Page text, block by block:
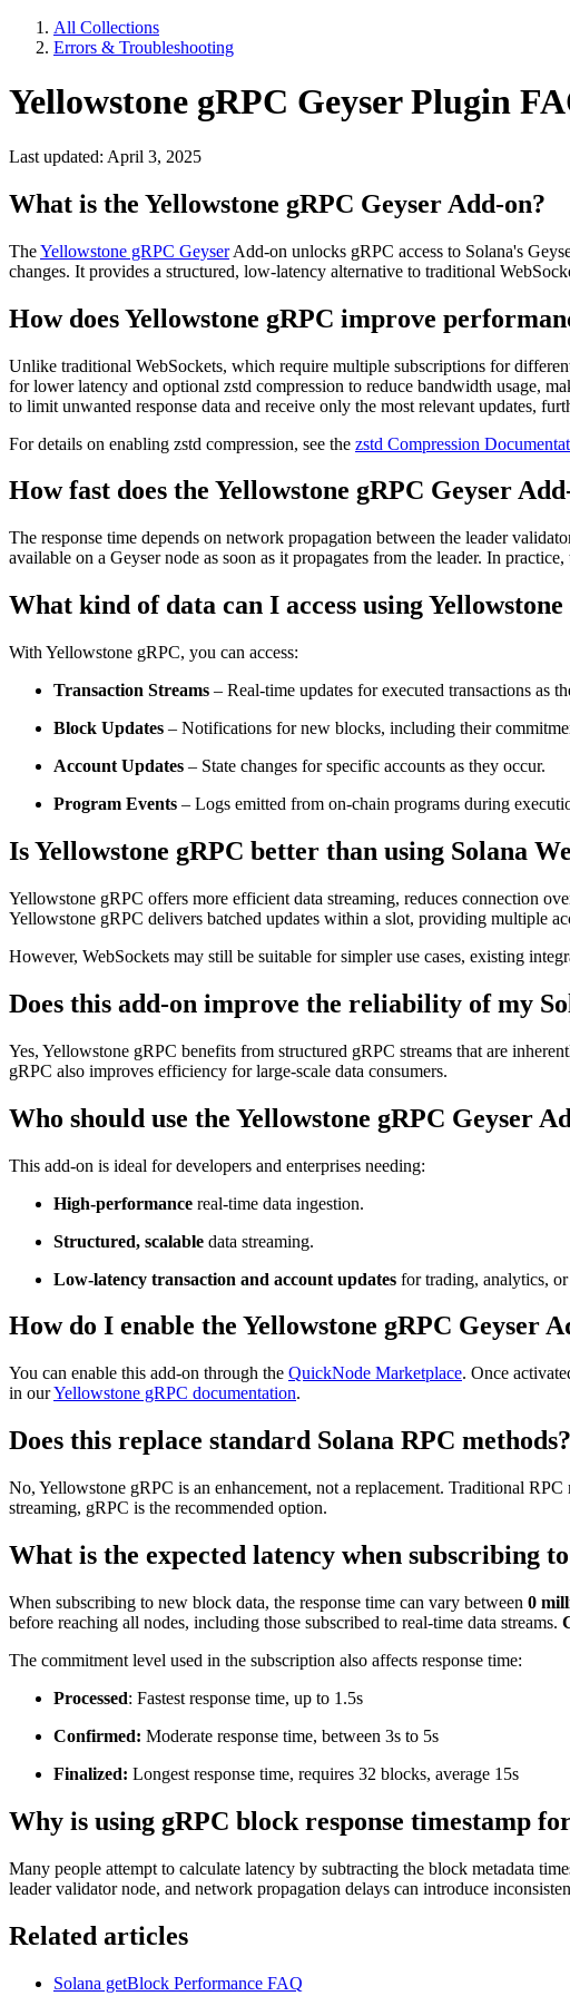
All Collections
Errors & Troubleshooting
Yellowstone gRPC Geyser Plugin
Last updated: April 3, 2025
What is the Yellowstone gRPC Geyser Add-on?
TheYellowstone gRPC GeyserAdd-on unlocks gRPC access to Solana's
changes. It provides a structured, low-latency alternative to traditional
How does Yellowstone gRPC improve
Unlike traditional WebSockets, which require multiple subscriptions for
for lower latency and optional zstd compression to reduce bandwidth usage,
to limit unwanted response data and receive only the most relevant updates,
For details on enabling zstd compression, see the zstd Compression
How fast does the Yellowstone gRPC Geyser
The response time depends on network propagation between the leader
available on a Geyser node as soon as it propagates from the leader. In
What kind of data can I access using Yellowstone
With Yellowstone gRPC, you can access:
Transaction Streams – Real-time updates for executed transactions as
Block Updates – Notifications for new blocks, including their
Account Updates – State changes for specific accounts as they occur.
Program Events – Logs emitted from on-chain programs during
Is Yellowstone gRPC better than using Solana
Yellowstone gRPC offers more efficient data streaming, reduces connection
Yellowstone gRPC delivers batched updates within a slot, providing multiple
However, WebSockets may still be suitable for simpler use cases, existing
Does this add-on improve the reliability of my
Yes, Yellowstone gRPC benefits from structured gRPC streams that are
gRPC also improves efficiency for large-scale data consumers.
Who should use the Yellowstone gRPC Geyser
This add-on is ideal for developers and enterprises needing:
High-performance real-time data ingestion.
Structured, scalable data streaming.
Low-latency transaction and account updates for trading, analytics,
How do I enable the Yellowstone gRPC Geyser
You can enable this add-on through the QuickNode Marketplace. Once
in ourYellowstone gRPC documentation.
Does this replace standard Solana RPC methods?
No, Yellowstone gRPC is an enhancement, not a replacement. Traditional
streaming, gRPC is the recommended option.
What is the expected latency when subscribing
When subscribing to new block data, the response time can vary between 0
before reaching all nodes, including those subscribed to real-time data streams.
The commitment level used in the subscription also affects response time:
Processed: Fastest response time, up to 1.5s
Confirmed: Moderate response time, between 3s to 5s
Finalized: Longest response time, requires 32 blocks, average 15s
Why is using gRPC block response timestamp
Many people attempt to calculate latency by subtracting the block metadata
leader validator node, and network propagation delays can introduce
Related articles
Solana getBlock Performance FAQ